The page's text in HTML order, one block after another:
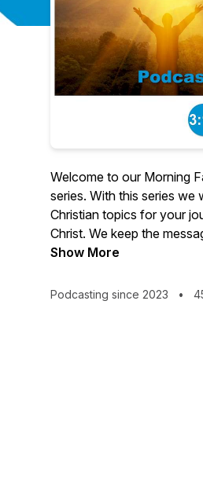
Welcome to our Morning
series. With this series we
Christian topics for your
Christ. We keep the
pull from authors all over
to listen to. We also
Show More
Podcasting since 2023 •